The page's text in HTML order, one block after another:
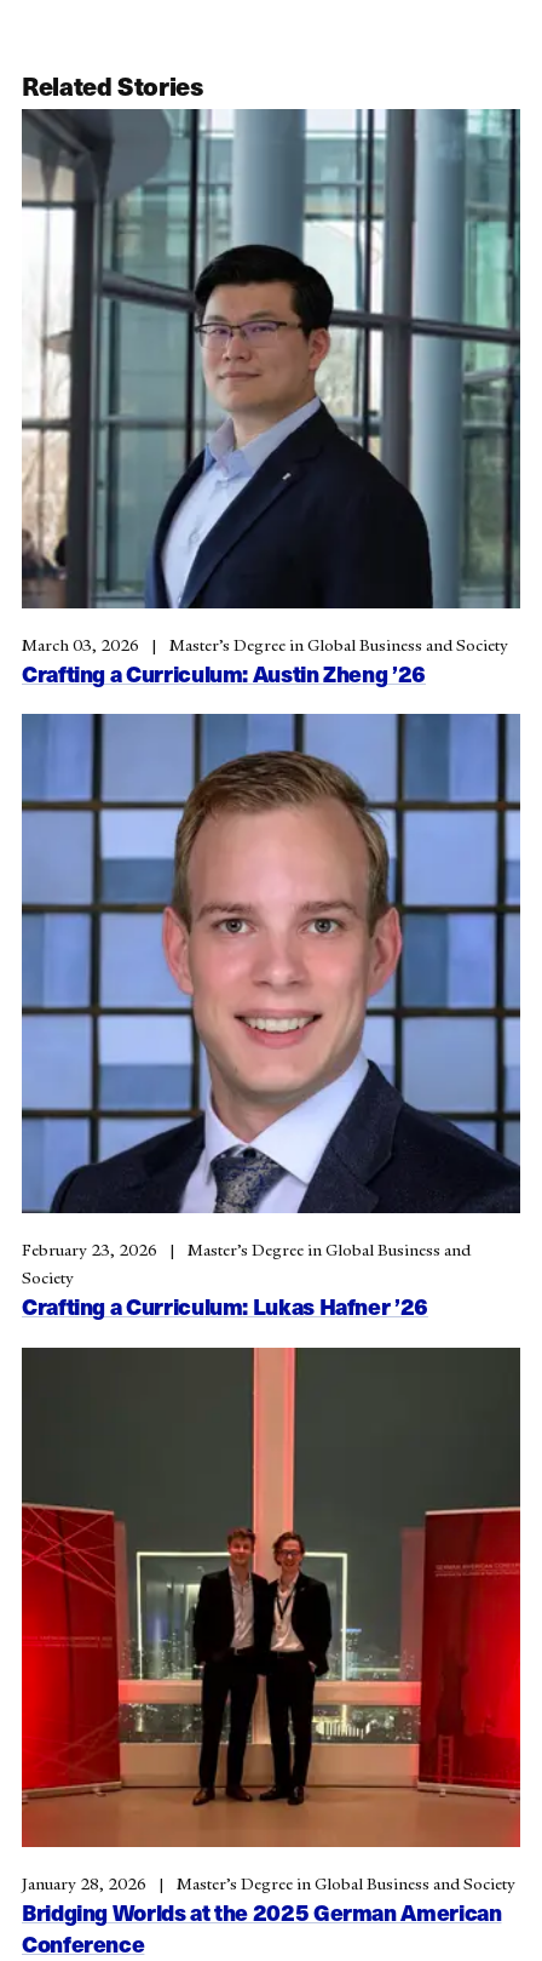
Related Stories
Crafting a Curriculum: Austin Zheng ’26
March 03, 2026 Master’s Degree in Global Business and Society
Crafting a Curriculum: Lukas Hafner ’26
February 23, 2026
Master’s Degree in Global Business and
Society
Bridging Worlds at the 2025 German American
Conference
January 28, 2026 Master’s Degree in Global Business and Society